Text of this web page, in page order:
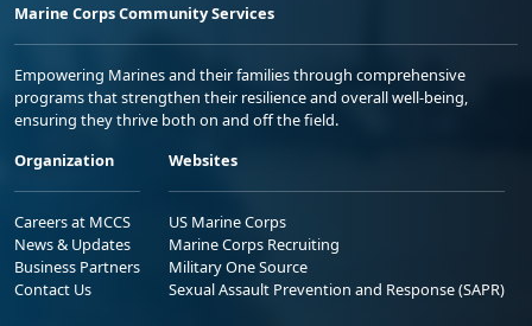
Marine Corps Community Services
Empowering Marines and their families through comprehensive
programs that strengthen their resilience and overall well-being,
ensuring they thrive both on and off the field.
Organization
Careers at MCCS
News & Updates
Business Partners
Contact Us
Websites
US Marine Corps
Marine Corps Recruiting
Military One Source
Sexual Assault Prevention and Response (SAPR)